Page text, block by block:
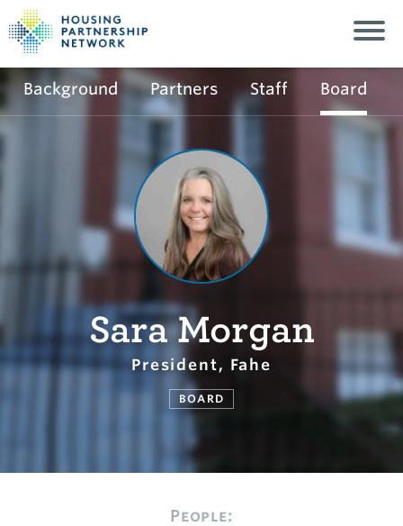
Background Partners Staff Board
Sara Morgan
President, Fahe
BOARD
People: